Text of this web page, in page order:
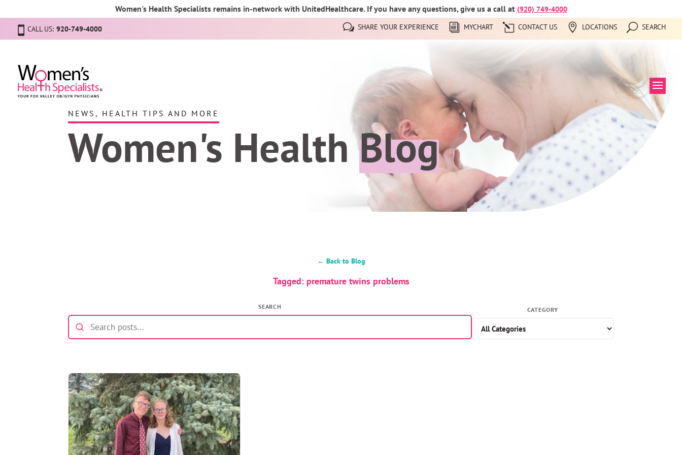
Women's Health Specialists remains in-network with UnitedHealthcare. If you have any questions, give us a call at (920) 749-4000
CALL US: 920-749-4000 SHARE YOUR EXPERIENCE MYCHART CONTACT US LOCATIONS SEARCH
NEWS, HEALTH TIPS AND MORE
Women's HealthBlog
← Back to Blog
Tagged: premature twins problems
SEARCH CATEGORY